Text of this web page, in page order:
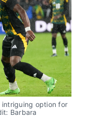
intriguing option for
Barbara